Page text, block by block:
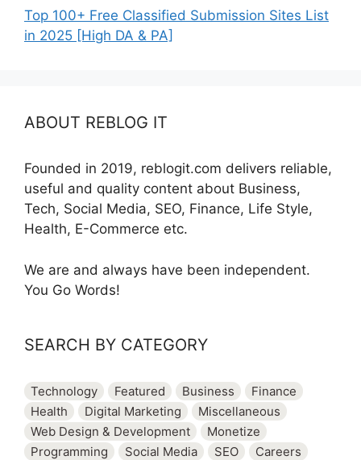
Top 100+ Free Classified Submission Sites List
in 2025 [High DA & PA]
ABOUT REBLOG IT
Founded in 2019, reblogit.com delivers reliable,
useful and quality content about Business,
Tech, Social Media, SEO, Finance, Life Style,
Health, E-Commerce etc.
We are and always have been independent.
You Go Words!
SEARCH BY CATEGORY
Technology Featured Business
Finance
Health
Digital Marketing
Miscellaneous
Web Design & Development
Monetize
Programming
Social Media SEO
Careers